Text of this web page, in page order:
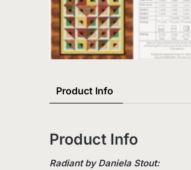
Product Info
Product Info
Radiant by Daniela Stout: